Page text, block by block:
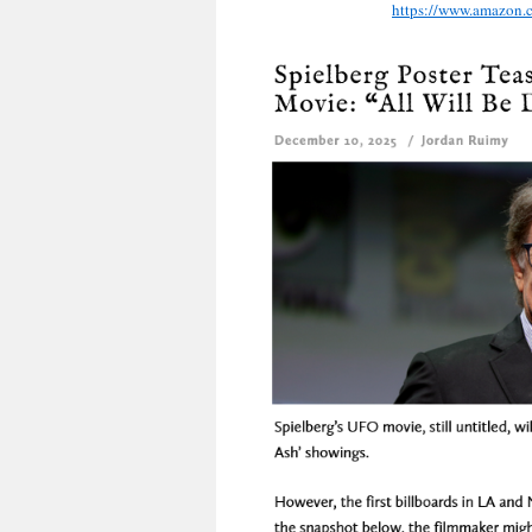
https://